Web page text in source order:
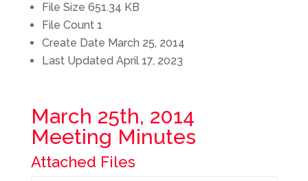
File Size 651.34 KB
File Count 1
Create Date March 25, 2014
Last Updated April 17, 2023
March 25th, 2014
Meeting Minutes
Attached Files